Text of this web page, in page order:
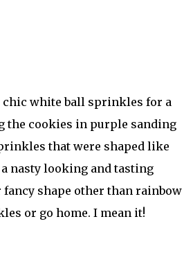
chic white ball sprinkles for a
the cookies in purple sanding
that were shaped like
nasty looking and tasting
shape other than rainbow
or go home. I mean it!